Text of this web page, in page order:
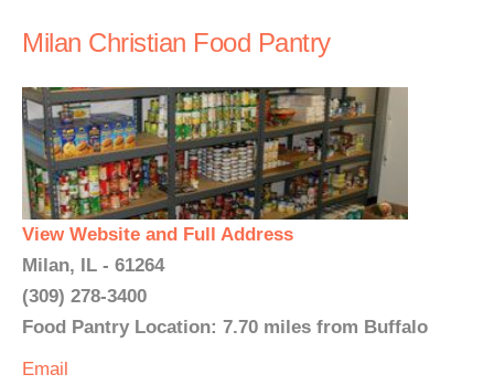
Milan Christian Food Pantry
View Website and Full Address
Milan, IL - 61264
(309) 278-3400
Food Pantry Location: 7.70 miles from Buffalo
Email